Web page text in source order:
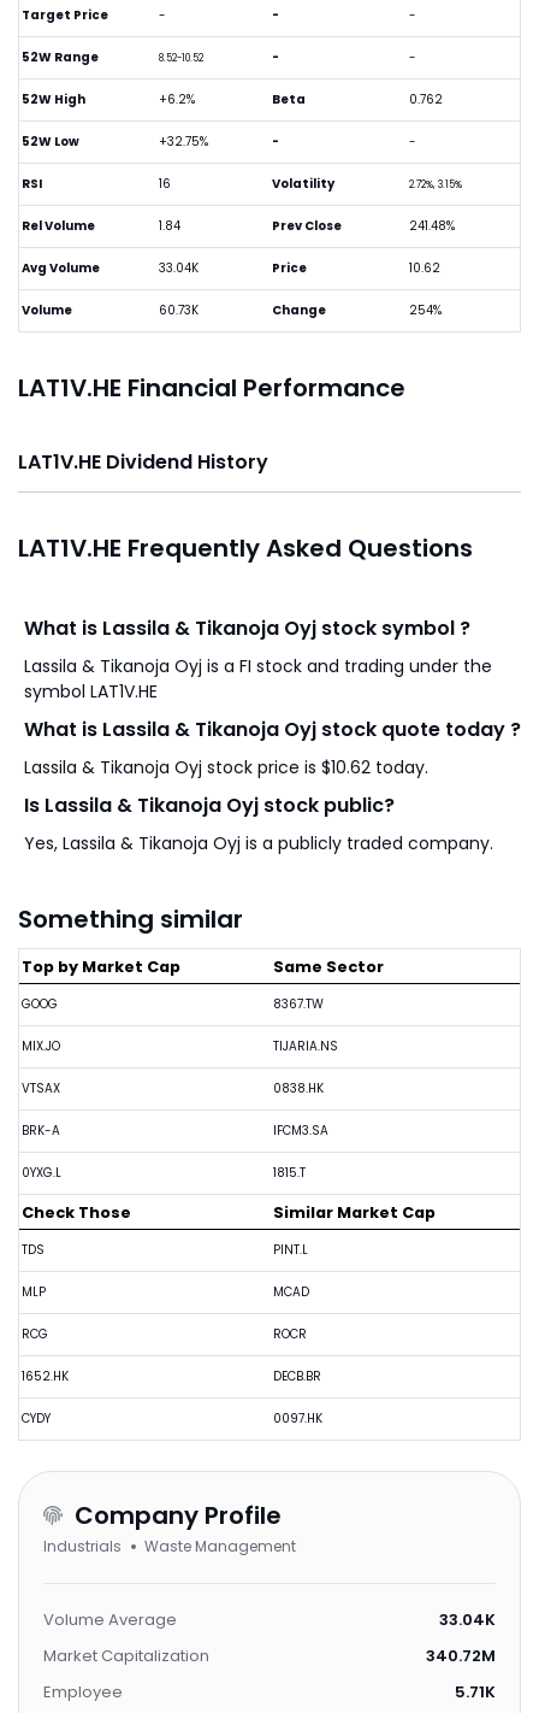
Target Price -
52W Range 8.52-10.52
52W High +6.2%
52W Low +32.75%
RSI 16
Rel Volume 1.84
Avg Volume 33.04K
Volume 60.73K
- -
- -
Beta 0.762
- -
Volatility 2.72%, 3.15%
Prev Close 241.48%
Price 10.62
Change 254%
LAT1V.HE Financial Performance
LAT1V.HE Dividend History
LAT1V.HE Frequently Asked Questions
What is Lassila & Tikanoja Oyj stock symbol ?
Lassila & Tikanoja Oyj is a FI stock and trading under the
symbol LAT1V.HE
What is Lassila & Tikanoja Oyj stock quote today ?
Lassila & Tikanoja Oyj stock price is $10.62 today.
Is Lassila & Tikanoja Oyj stock public?
Yes, Lassila & Tikanoja Oyj is a publicly traded company.
Something similar
Top by Market Cap
GOOG
MIX.JO
VTSAX
BRK-A
0YXG.L
Same Sector
8367.TW
TIJARIA.NS
0838.HK
IFCM3.SA
1815.T
Check Those
TDS
MLP
RCG
1652.HK
CYDY
Similar Market Cap
PINT.L
MCAD
ROCR
DECB.BR
0097.HK
Company Profile
Industrials Waste Management
Volume Average
33.04K
Market Capitalization
340.72M
Employee
5.71K